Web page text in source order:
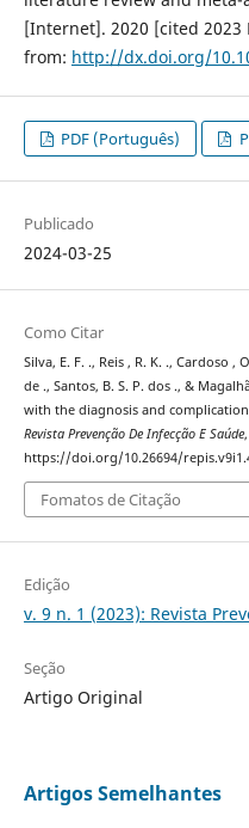
[Internet]. 2020 [cited 2023
from: http://dx.doi.org/
PDF (Português)
Publicado
2024-03-25
Como Citar
Silva, E. F. ., Reis , R. K. ., Cardoso ,
de ., Santos, B. S. P. dos ., &
with the diagnosis and
Revista Prevenção De Infecção E Saúde,
https://doi.org/10.26694/
Fomatos de Citação
Edição
v. 9 n. 1 (2023): Revista
Seção
Artigo Original
Artigos Semelhantes